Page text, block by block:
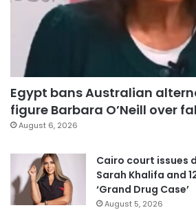
Egypt bans Australian
figure Barbara O’Neill over
August 6, 2026
Cairo court issues
Sarah Khalifa and
‘Grand Drug Case’
August 5, 2026